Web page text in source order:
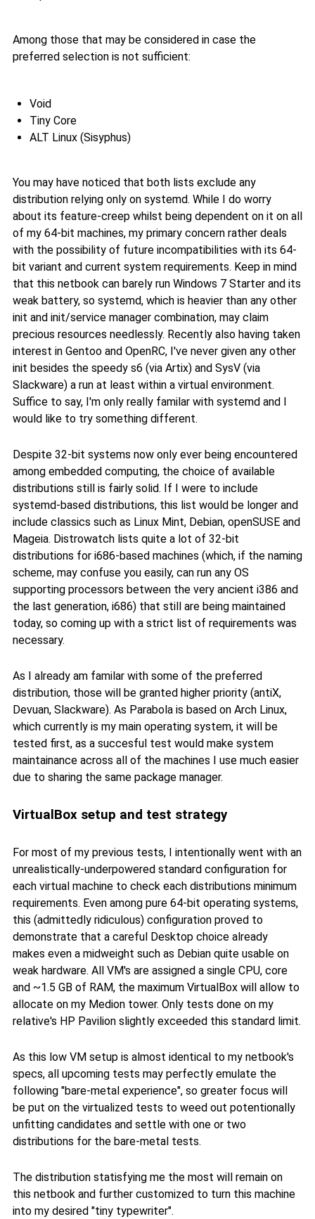
Among those that may be considered in case the
preferred selection is not sufficient:
Void
Tiny Core
ALT Linux (Sisyphus)
You may have noticed that both lists exclude any
distribution relying only on systemd. While I do worry
about its feature-creep whilst being dependent on it on all
of my 64-bit machines, my primary concern rather deals
with the possibility of future incompatibilities with its 64-
bit variant and current system requirements. Keep in mind
that this netbook can barely run Windows 7 Starter and its
weak battery, so systemd, which is heavier than any other
init and init/service manager combination, may claim
precious resources needlessly. Recently also having taken
interest in Gentoo and OpenRC, I've never given any other
init besides the speedy s6 (via Artix) and SysV (via
Slackware) a run at least within a virtual environment.
Suffice to say, I'm only really familar with systemd and I
would like to try something different.
Despite 32-bit systems now only ever being encountered
among embedded computing, the choice of available
distributions still is fairly solid. If I were to include
systemd-based distributions, this list would be longer and
include classics such as Linux Mint, Debian, openSUSE and
Mageia. Distrowatch lists quite a lot of 32-bit
distributions for i686-based machines (which, if the naming
scheme, may confuse you easily, can run any OS
supporting processors between the very ancient i386 and
the last generation, i686) that still are being maintained
today, so coming up with a strict list of requirements was
necessary.
As I already am familar with some of the preferred
distribution, those will be granted higher priority (antiX,
Devuan, Slackware). As Parabola is based on Arch Linux,
which currently is my main operating system, it will be
tested first, as a succesful test would make system
maintainance across all of the machines I use much easier
due to sharing the same package manager.
VirtualBox setup and test strategy
For most of my previous tests, I intentionally went with an
unrealistically-underpowered standard configuration for
each virtual machine to check each distributions minimum
requirements. Even among pure 64-bit operating systems,
this (admittedly ridiculous) configuration proved to
demonstrate that a careful Desktop choice already
makes even a midweight such as Debian quite usable on
weak hardware. All VM's are assigned a single CPU, core
and ~1.5 GB of RAM, the maximum VirtualBox will allow to
allocate on my Medion tower. Only tests done on my
relative's HP Pavilion slightly exceeded this standard limit.
As this low VM setup is almost identical to my netbook's
specs, all upcoming tests may perfectly emulate the
following "bare-metal experience", so greater focus will
be put on the virtualized tests to weed out potentionally
unfitting candidates and settle with one or two
distributions for the bare-metal tests.
The distribution statisfying me the most will remain on
this netbook and further customized to turn this machine
into my desired "tiny typewriter".